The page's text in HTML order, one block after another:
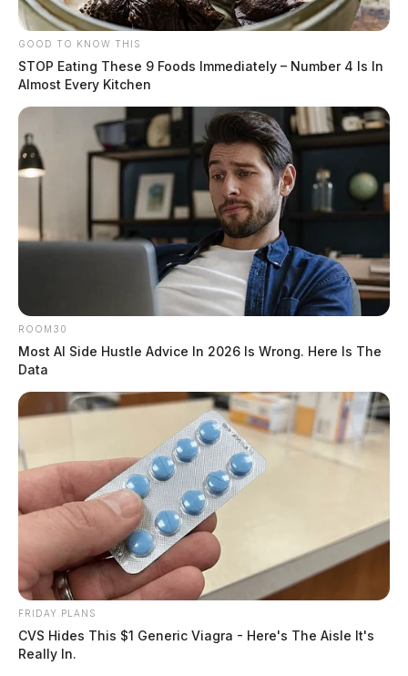
GOOD TO KNOW THIS
STOP Eating These 9 Foods Immediately – Number 4 Is In
Almost Every Kitchen
ROOM30
Most AI Side Hustle Advice In 2026 Is Wrong. Here Is The
Data
FRIDAY PLANS
CVS Hides This $1 Generic Viagra - Here's The Aisle It's
Really In.